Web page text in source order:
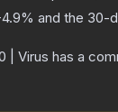
% and the 30-
| Virus has a